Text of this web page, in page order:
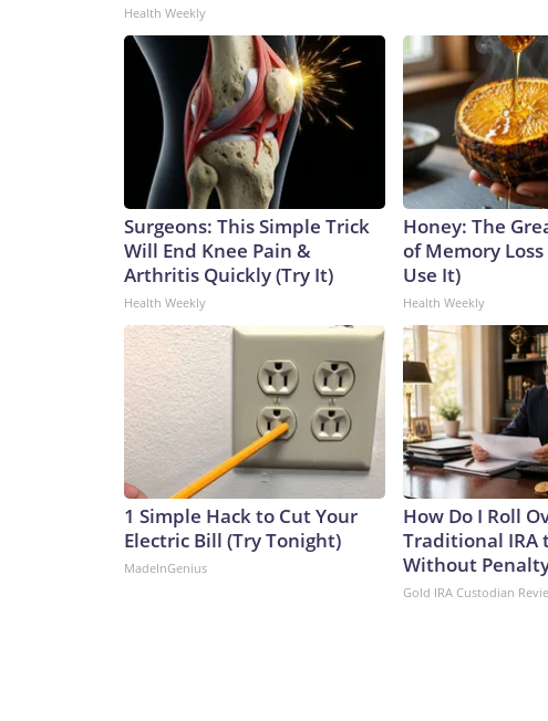
Health Weekly
Surgeons: This Simple Trick
Will End Knee Pain &
Arthritis Quickly (Try It)
Health Weekly
Honey: The
of Memory
Use It)
Health Weekly
1 Simple Hack to Cut Your
Electric Bill (Try Tonight)
MadeInGenius
How Do I Roll
Traditional IRA
Without
Gold IRA Custodian